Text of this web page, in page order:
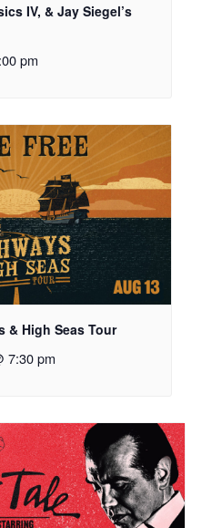
IV, & Jay Siegel’s
pm
& High Seas Tour
7:30 pm